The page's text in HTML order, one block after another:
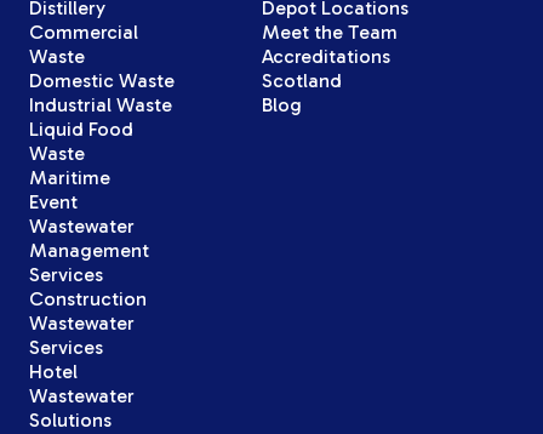
Depot Locations
Meet the Team
Accreditations
Scotland
Blog
Distillery
Commercial
Waste
Domestic Waste
Industrial Waste
Liquid Food
Waste
Maritime
Event
Wastewater
Management
Services
Construction
Wastewater
Services
Hotel
Wastewater
Solutions